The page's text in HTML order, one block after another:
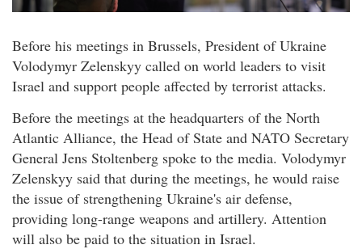
Before his meetings in Brussels, President of Ukraine
Volodymyr Zelenskyy called on world leaders to visit
Israel and support people affected by terrorist attacks.
Before the meetings at the headquarters of the North
Atlantic Alliance, the Head of State and NATO Secretary
General Jens Stoltenberg spoke to the media. Volodymyr
Zelenskyy said that during the meetings, he would raise
the issue of strengthening Ukraine's air defense,
providing long-range weapons and artillery. Attention
will also be paid to the situation in Israel.